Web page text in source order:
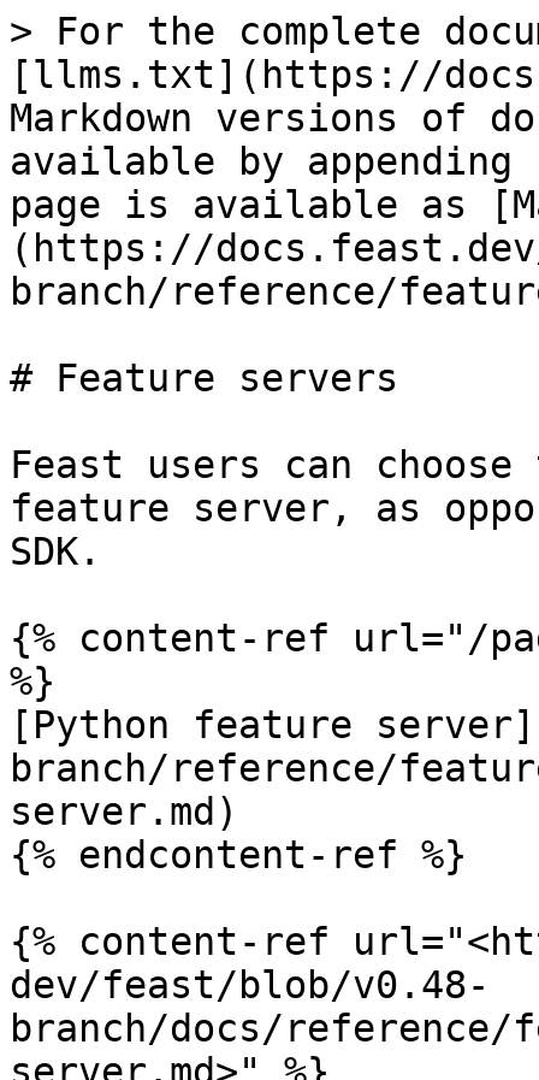
> For the complete
[llms.txt](https://
Markdown versions of
available by
page is available as
(https://
branch/reference/
# Feature servers
Feast users can
feature server, as
SDK.
{% content-ref url="/
%}
[Python feature
branch/reference/
server.md)
{% endcontent-ref %}
{% content-ref
dev/feast/blob/v0.48-
branch/docs/